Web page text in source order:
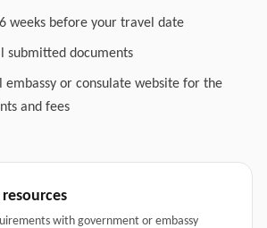
weeks before your travel date
submitted documents
embassy or consulate website for the
and fees
with government or embassy